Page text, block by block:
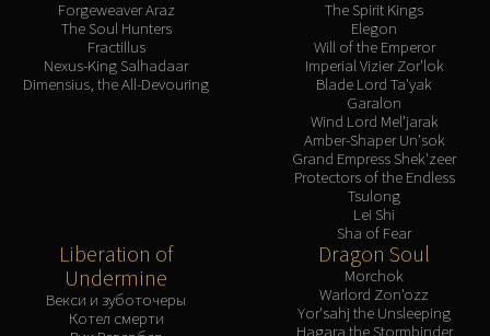
Forgeweaver Araz
The Soul Hunters
Fractillus
Nexus-King Salhadaar
Dimensius, the All-Devouring
The Spirit Kings
Elegon
Will of the Emperor
Imperial Vizier Zor'lok
Blade Lord Ta'yak
Garalon
Wind Lord Mel'jarak
Amber-Shaper Un'sok
Grand Empress Shek'zeer
Protectors of the Endless
Tsulong
Lei Shi
Sha of Fear
Liberation of
Undermine
Векси и зуботочеры
Котел смерти
Dragon Soul
Morchok
Warlord Zon'ozz
Yor'sahj the Unsleeping
Hagara the Stormbinder